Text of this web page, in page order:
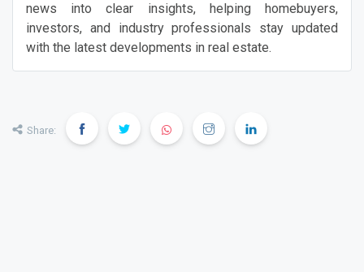
news into clear insights, helping homebuyers,
investors, and industry professionals stay updated
with the latest developments in real estate.
Share: